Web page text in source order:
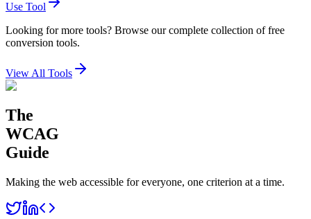
Use Tool
Looking for more tools? Browse our complete collection of free
conversion tools.
View All Tools
The
WCAG
Guide
Making the web accessible for everyone, one criterion at a time.